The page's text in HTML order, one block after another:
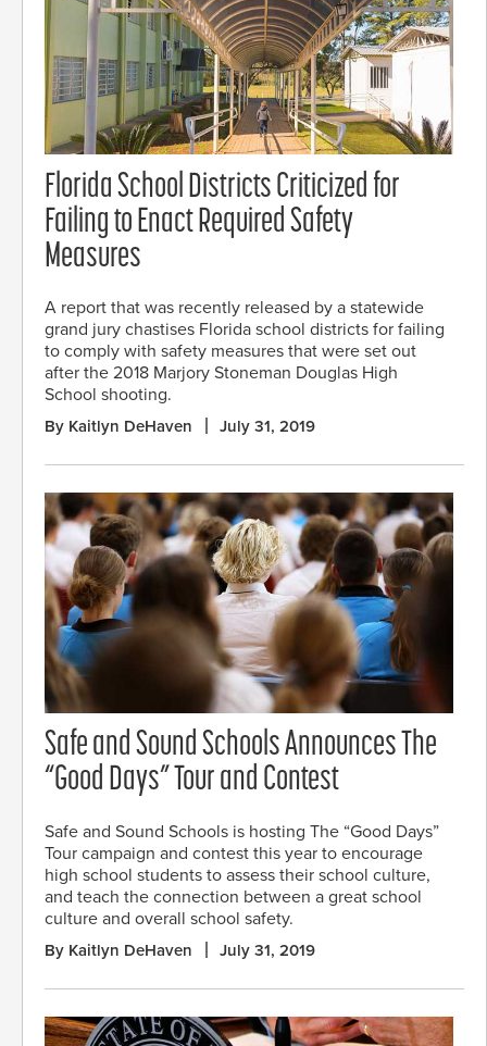
Florida School Districts Criticized for
Failing to Enact Required Safety
Measures
A report that was recently released by a statewide
grand jury chastises Florida school districts for failing
to comply with safety measures that were set out
after the 2018 Marjory Stoneman Douglas High
School shooting.
By Kaitlyn DeHaven July 31, 2019
Safe and Sound Schools Announces The
“Good Days” Tour and Contest
Safe and Sound Schools is hosting The “Good Days”
Tour campaign and contest this year to encourage
high school students to assess their school culture,
and teach the connection between a great school
culture and overall school safety.
By Kaitlyn DeHaven July 31, 2019